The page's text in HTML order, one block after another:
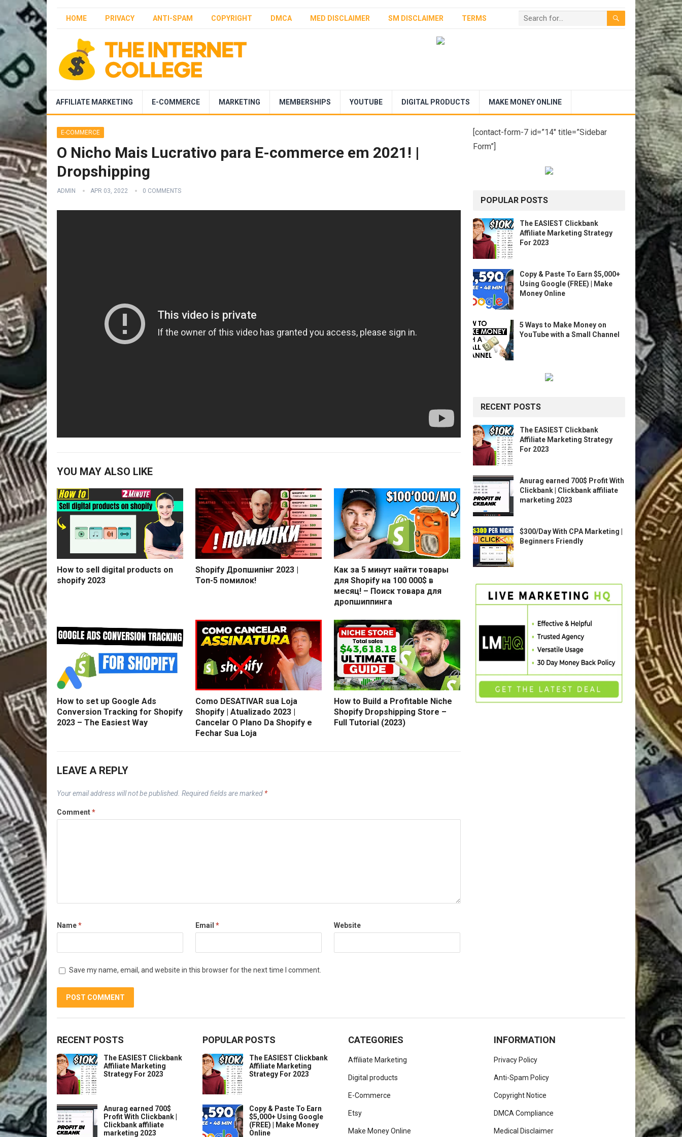
HOME PRIVACY ANTI-SPAM COPYRIGHT DMCA MED DISCLAIMER SM DISCLAIMER TERMS
AFFILIATE MARKETING E-COMMERCE MARKETING MEMBERSHIPS YOUTUBE DIGITAL PRODUCTS MAKE MONEY ONLINE
E-COMMERCE
O Nicho Mais Lucrativo para E-commerce em 2021! |
Dropshipping
ADMIN APR 03, 2022 0 COMMENTS
YOU MAY ALSO LIKE
How to sell digital products on
shopify 2023
Shopify Дропшипінг 2023 |
Топ-5 помилок!
Как за 5 минут найти товары
для Shopify на 100 000$ в
месяц! – Поиск товара для
дропшиппинга
How to set up Google Ads
Conversion Tracking for Shopify
2023 – The Easiest Way
Como DESATIVAR sua Loja
Shopify | Atualizado 2023 |
Cancelar O Plano Da Shopify e
Fechar Sua Loja
How to Build a Profitable Niche
Shopify Dropshipping Store –
Full Tutorial (2023)
LEAVE A REPLY
Your email address will not be published. Required fields are marked *
Comment*
Name* Email * Website
Save my name, email, and website in this browser for the next time I comment.
[contact-form-7 id=”14″ title=”Sidebar
Form”]
POPULAR POSTS
The EASIEST Clickbank
Affiliate Marketing Strategy
For 2023
Copy & Paste To Earn $5,000+
Using Google (FREE) | Make
Money Online
5 Ways to Make Money on
YouTube with a Small Channel
RECENT POSTS
The EASIEST Clickbank
Affiliate Marketing Strategy
For 2023
Anurag earned 700$ Profit With
Clickbank | Clickbank affiliate
marketing 2023
$300/Day With CPA Marketing |
Beginners Friendly
RECENT POSTS
The EASIEST Clickbank
Affiliate Marketing
Strategy For 2023
Anurag earned 700$
Profit With Clickbank |
Clickbank affiliate
marketing 2023
POPULAR POSTS
The EASIEST Clickbank
Affiliate Marketing
Strategy For 2023
Copy & Paste To Earn
$5,000+ Using Google
(FREE) | Make Money
Online
CATEGORIES
Affiliate Marketing
Digital products
E-Commerce
Etsy
Make Money Online
INFORMATION
Privacy Policy
Anti-Spam Policy
Copyright Notice
DMCA Compliance
Medical Disclaimer